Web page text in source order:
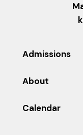
Admissions
About
Calendar